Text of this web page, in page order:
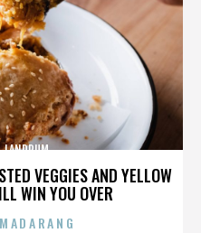
VEGGIES AND YELLOW
WIN YOU OVER